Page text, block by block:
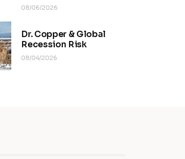
08/06/2026
Dr. Copper & Global
Recession Risk
08/04/2026